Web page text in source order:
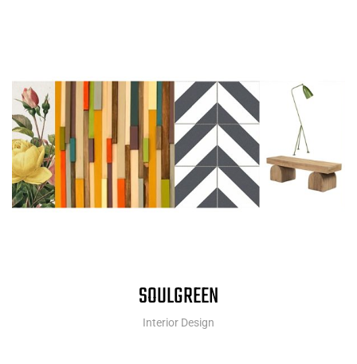
SOULGREEN
Interior Design